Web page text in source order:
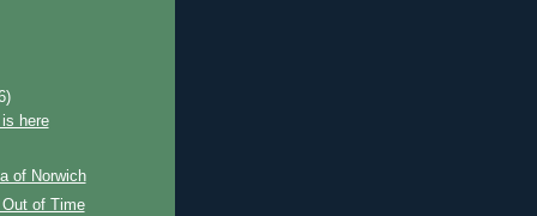
here
of Norwich
of Time